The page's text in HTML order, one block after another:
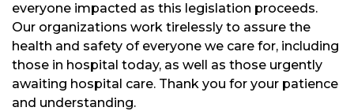
everyone impacted as this legislation proceeds.
Our organizations work tirelessly to assure the
health and safety of everyone we care for, including
those in hospital today, as well as those urgently
awaiting hospital care. Thank you for your patience
and understanding.